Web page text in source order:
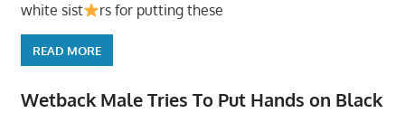
white sist
rs for putting these
READ MORE
Wetback Male Tries To Put Hands on Black